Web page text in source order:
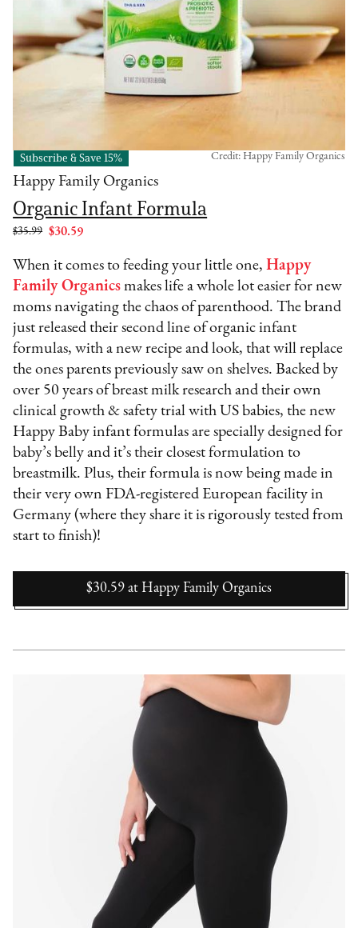
Subscribe & Save 15%
Happy Family Organics
Organic Infant Formula
$35.99 $30.59
Credit: Happy Family Organics
When it comes to feeding your little one,Happy
Family Organics makes life a whole lot easier for new
moms navigating the chaos of parenthood. The brand
just released their second line of organic infant
formulas, with a new recipe and look, that will replace
the ones parents previously saw on shelves. Backed by
over 50 years of breast milk research and their own
clinical growth & safety trial with US babies, the new
Happy Baby infant formulas are specially designed for
baby’s belly and it’s their closest formulation to
breastmilk. Plus, their formula is now being made in
their very own FDA-registered European facility in
Germany (where they share it is rigorously tested from
start to finish)!
$30.59 at Happy Family Organics